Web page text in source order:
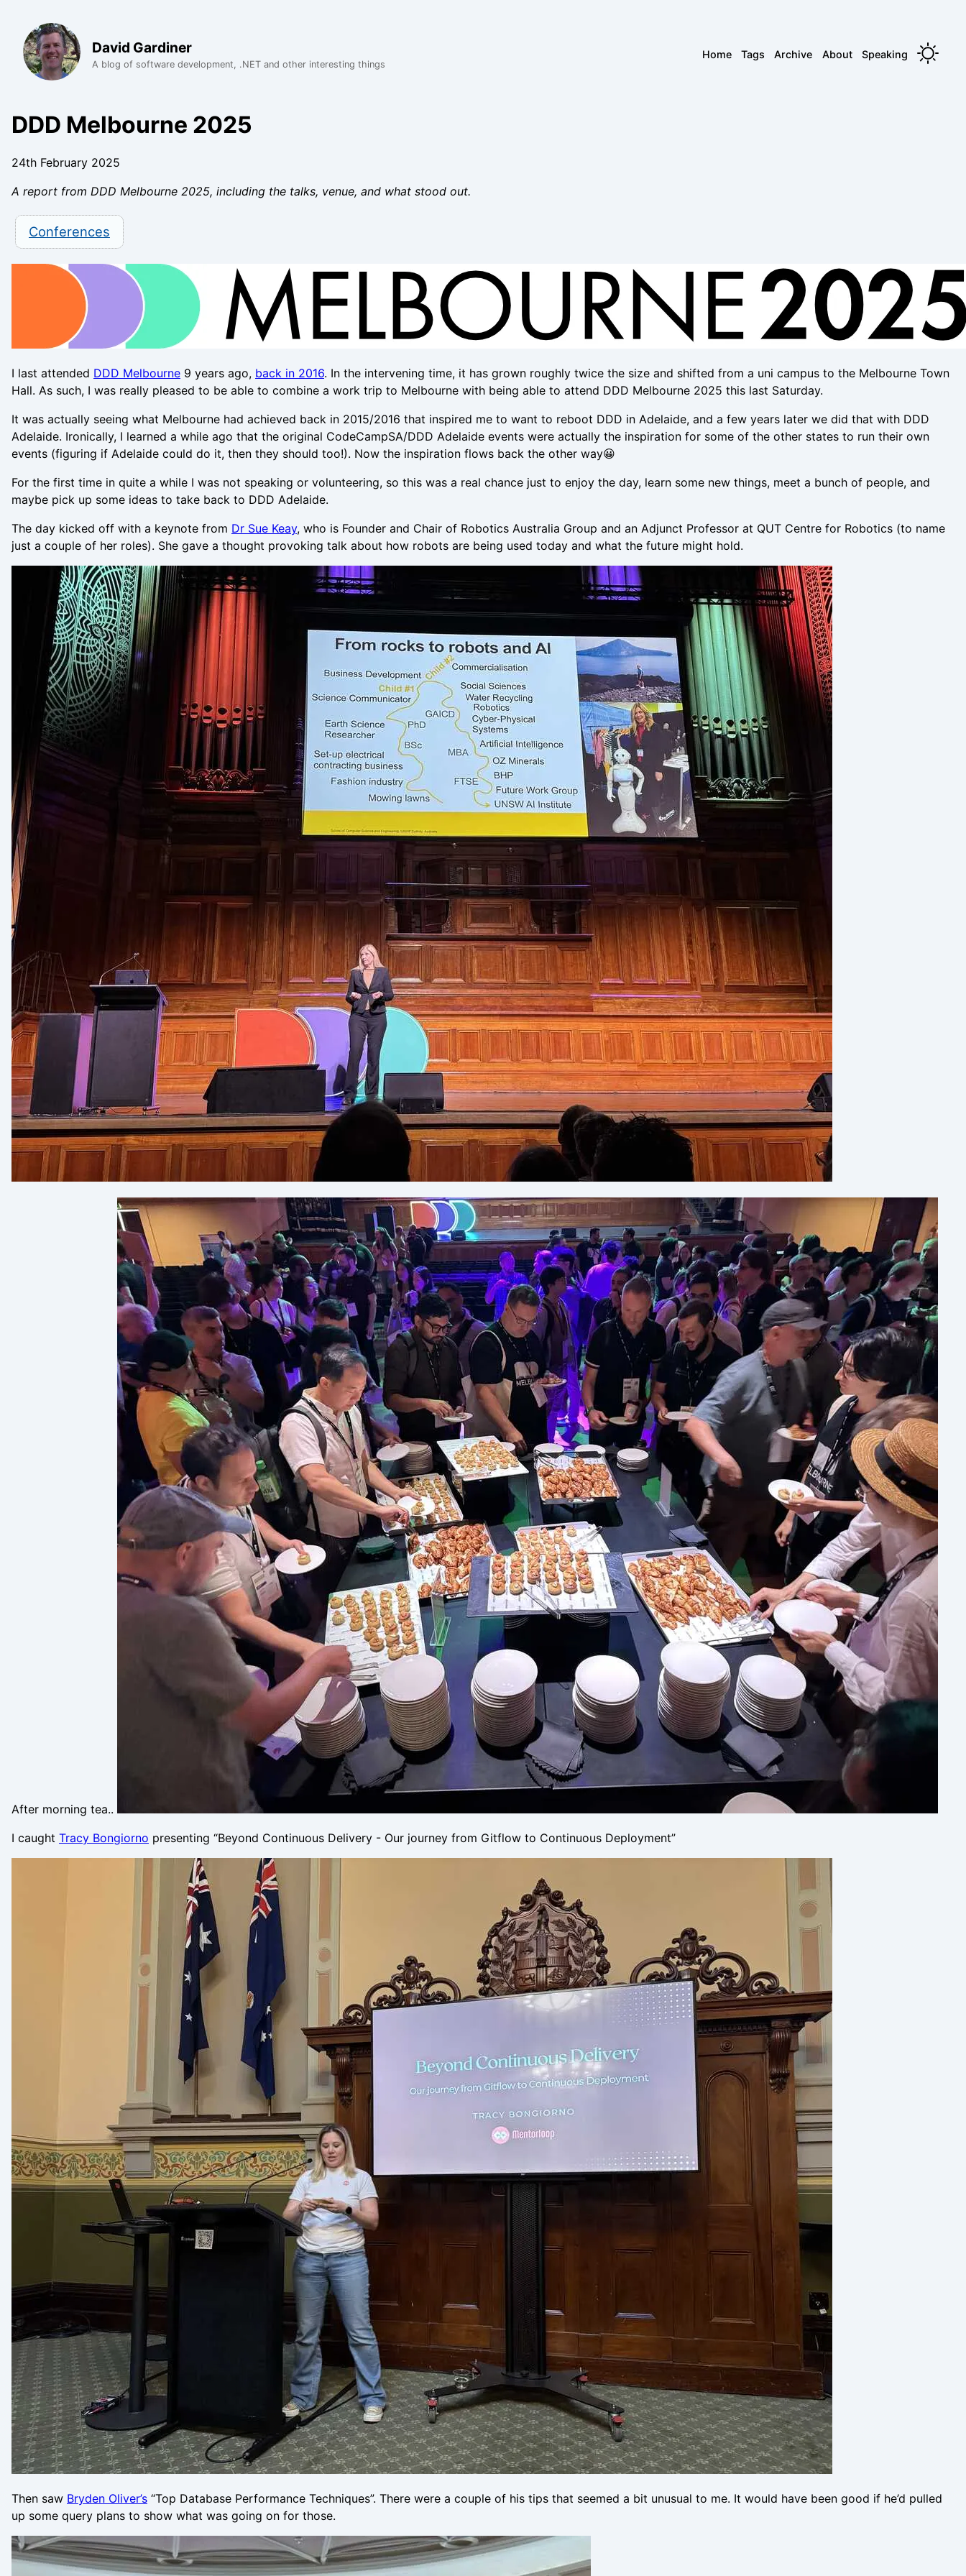
David Gardiner
A blog of software development, .NET and other interesting things
Home Tags Archive About Speaking
DDD Melbourne 2025
24th February 2025
A report from DDD Melbourne 2025, including the talks, venue, and what stood out.
Conferences
I last attended DDD Melbourne 9 years ago, back in 2016. In the intervening time, it has grown roughly twice the size and shifted from a uni campus to the Melbourne Town
Hall. As such, I was really pleased to be able to combine a work trip to Melbourne with being able to attend DDD Melbourne 2025 this last Saturday.
It was actually seeing what Melbourne had achieved back in 2015/2016 that inspired me to want to reboot DDD in Adelaide, and a few years later we did that with DDD
Adelaide. Ironically, I learned a while ago that the original CodeCampSA/DDD Adelaide events were actually the inspiration for some of the other states to run their own
events (figuring if Adelaide could do it, then they should too!). Now the inspiration flows back the other way😀
For the first time in quite a while I was not speaking or volunteering, so this was a real chance just to enjoy the day, learn some new things, meet a bunch of people, and
maybe pick up some ideas to take back to DDD Adelaide.
The day kicked off with a keynote from Dr Sue Keay, who is Founder and Chair of Robotics Australia Group and an Adjunct Professor at QUT Centre for Robotics (to name
just a couple of her roles). She gave a thought provoking talk about how robots are being used today and what the future might hold.
After morning tea..
I caught Tracy Bongiorno presenting “Beyond Continuous Delivery - Our journey from Gitflow to Continuous Deployment”
Then saw Bryden Oliver’s “Top Database Performance Techniques”. There were a couple of his tips that seemed a bit unusual to me. It would have been good if he’d pulled
up some query plans to show what was going on for those.